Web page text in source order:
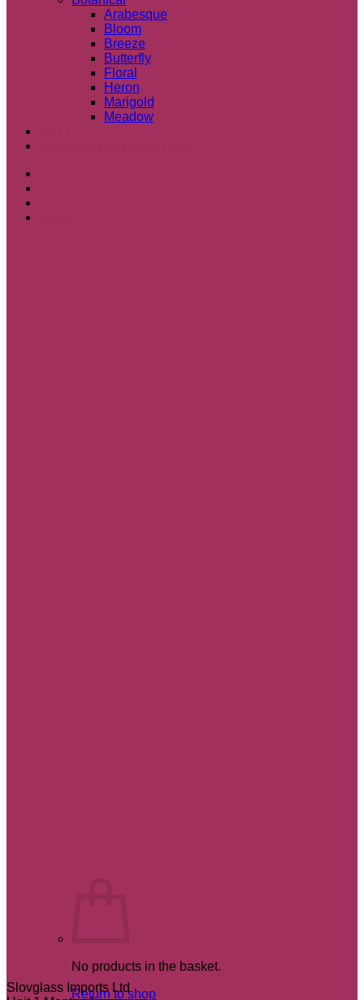
Arabesque
Bloom
Breeze
Butterfly
Floral
Heron
Marigold
Meadow
No products in the basket.
Return to shop
Slovglass Imports Ltd